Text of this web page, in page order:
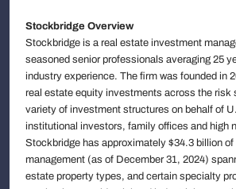
Stockbridge Overview
Stockbridge is a real estate investment
seasoned senior professionals averaging 25
industry experience. The firm was founded in
real estate equity investments across the risk
variety of investment structures on behalf of
institutional investors, family offices and high
Stockbridge has approximately $34.3 billion
management (as of December 31, 2024)
estate property types, and certain specialty